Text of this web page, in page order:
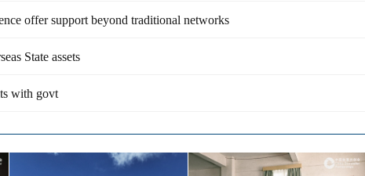
offer support beyond traditional networks
State assets
with govt